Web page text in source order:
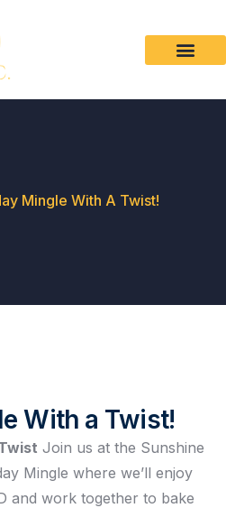
Mingle With A Twist!
With a Twist!
Join us at the Sunshine
Mingle where we’ll enjoy
and work together to bake